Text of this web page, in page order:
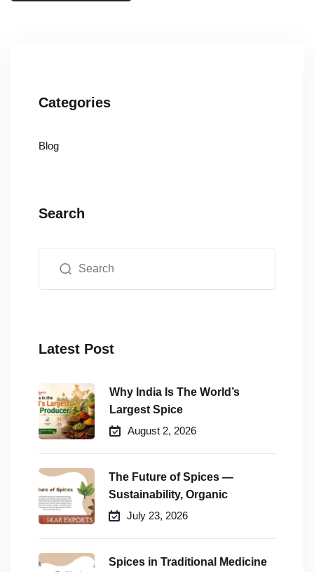
Categories
Blog
Search
Latest Post
Why India Is The World’s
Largest Spice
August 2, 2026
The Future of Spices —
Sustainability, Organic
July 23, 2026
Spices in Traditional Medicine